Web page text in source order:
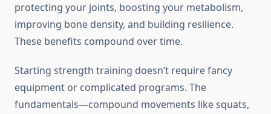
protecting your joints, boosting your metabolism,
improving bone density, and building resilience.
These benefits compound over time.
Starting strength training doesn’t require fancy
equipment or complicated programs. The
fundamentals—compound movements like squats,